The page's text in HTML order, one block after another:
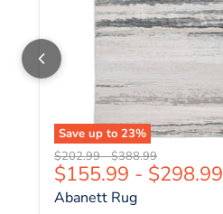
Save up to 23%
Original price
$202.99-Original price
$388.99
$155.99 - $298.99
Abanett Rug